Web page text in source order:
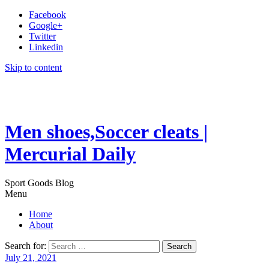
Facebook
Google+
Twitter
Linkedin
Skip to content
Men shoes,Soccer cleats |
Mercurial Daily
Sport Goods Blog
Menu
Home
About
Search for:
July 21, 2021